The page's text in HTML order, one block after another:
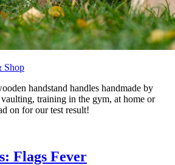
Shop
handstand handles handmade by
training in the gym, at home or
on for our test result!
Flags Fever